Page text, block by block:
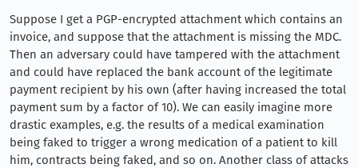
Suppose I get a PGP-encrypted attachment which contains an
invoice, and suppose that the attachment is missing the MDC.
Then an adversary could have tampered with the attachment
and could have replaced the bank account of the legitimate
payment recipient by his own (after having increased the total
payment sum by a factor of 10). We can easily imagine more
drastic examples, e.g. the results of a medical examination
being faked to trigger a wrong medication of a patient to kill
him, contracts being faked, and so on. Another class of attacks